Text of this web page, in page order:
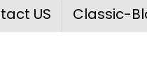
US Classic-